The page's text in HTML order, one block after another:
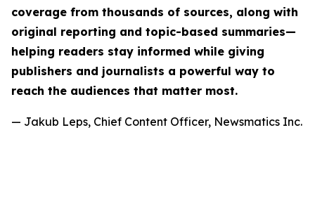
coverage from thousands of sources, along with
original reporting and topic-based summaries—
helping readers stay informed while giving
publishers and journalists a powerful way to
reach the audiences that matter most.
— Jakub Leps, Chief Content Officer, Newsmatics Inc.